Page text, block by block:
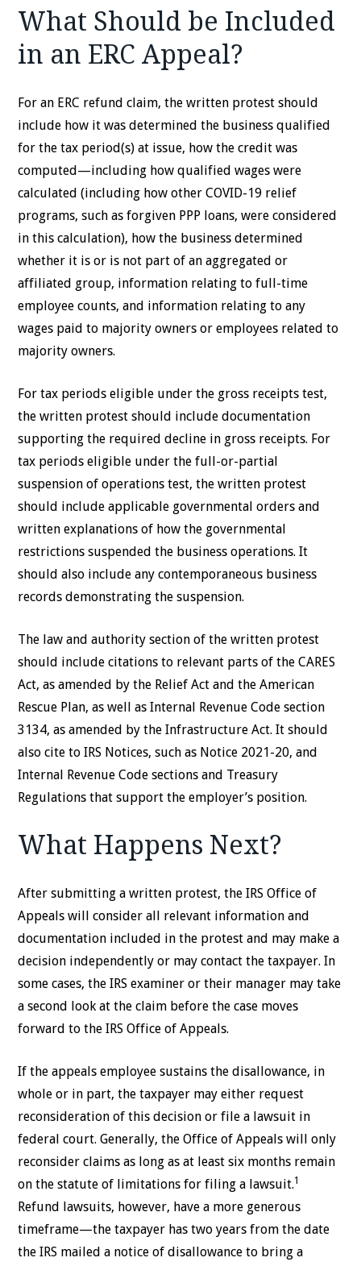
What Should be Included
in an ERC Appeal?
For an ERC refund claim, the written protest should
include how it was determined the business qualified
for the tax period(s) at issue, how the credit was
computed—including how qualified wages were
calculated (including how other COVID-19 relief
programs, such as forgiven PPP loans, were considered
in this calculation), how the business determined
whether it is or is not part of an aggregated or
affiliated group, information relating to full-time
employee counts, and information relating to any
wages paid to majority owners or employees related to
majority owners.
For tax periods eligible under the gross receipts test,
the written protest should include documentation
supporting the required decline in gross receipts. For
tax periods eligible under the full-or-partial
suspension of operations test, the written protest
should include applicable governmental orders and
written explanations of how the governmental
restrictions suspended the business operations. It
should also include any contemporaneous business
records demonstrating the suspension.
The law and authority section of the written protest
should include citations to relevant parts of the CARES
Act, as amended by the Relief Act and the American
Rescue Plan, as well as Internal Revenue Code section
3134, as amended by the Infrastructure Act. It should
also cite to IRS Notices, such as Notice 2021-20, and
Internal Revenue Code sections and Treasury
Regulations that support the employer’s position.
What Happens Next?
After submitting a written protest, the IRS Office of
Appeals will consider all relevant information and
documentation included in the protest and may make a
decision independently or may contact the taxpayer. In
some cases, the IRS examiner or their manager may take
a second look at the claim before the case moves
forward to the IRS Office of Appeals.
If the appeals employee sustains the disallowance, in
whole or in part, the taxpayer may either request
reconsideration of this decision or file a lawsuit in
federal court. Generally, the Office of Appeals will only
reconsider claims as long as at least six months remain
on the statute of limitations for filing a lawsuit.1
Refund lawsuits, however, have a more generous
timeframe—the taxpayer has two years from the date
the IRS mailed a notice of disallowance to bring a